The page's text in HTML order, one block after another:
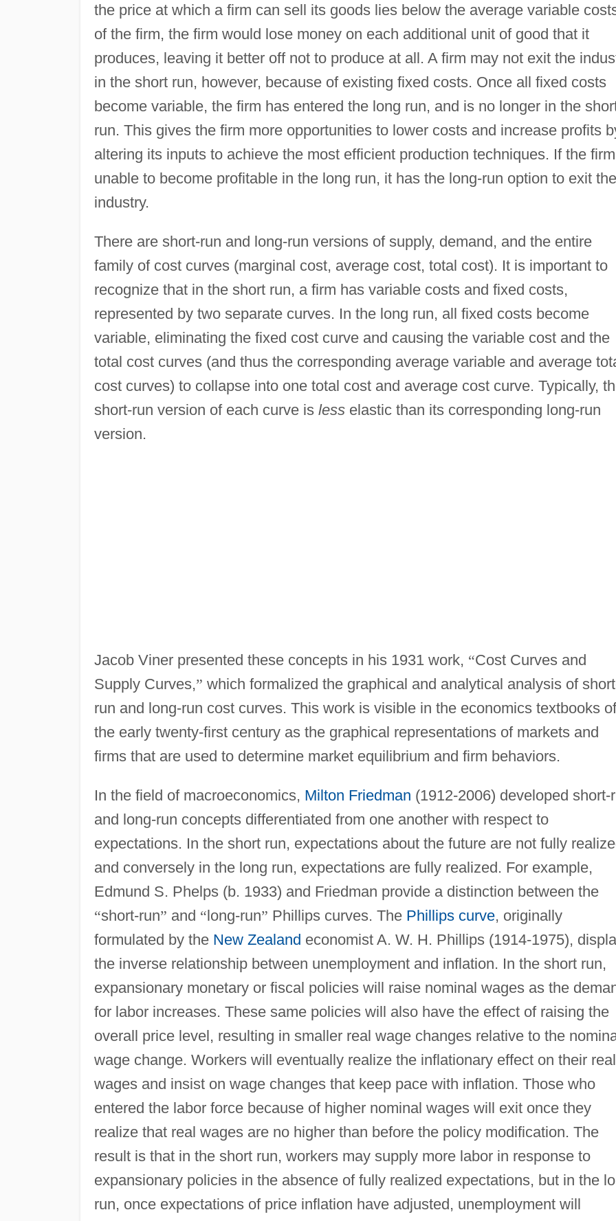
the price at which a firm can sell its goods lies below the average variable
of the firm, the firm would lose money on each additional unit of good that it
produces, leaving it better off not to produce at all. A firm may not exit the
in the short run, however, because of existing fixed costs. Once all fixed costs
become variable, the firm has entered the long run, and is no longer in the
run. This gives the firm more opportunities to lower costs and increase profits
altering its inputs to achieve the most efficient production techniques. If the
unable to become profitable in the long run, it has the long-run option to exit the
industry.
There are short-run and long-run versions of supply, demand, and the entire
family of cost curves (marginal cost, average cost, total cost). It is important to
recognize that in the short run, a firm has variable costs and fixed costs,
represented by two separate curves. In the long run, all fixed costs become
variable, eliminating the fixed cost curve and causing the variable cost and the
total cost curves (and thus the corresponding average variable and average
cost curves) to collapse into one total cost and average cost curve. Typically,
short-run version of each curve is lesselastic than its corresponding long-run
version.
Jacob Viner presented these concepts in his 1931 work, “Cost Curves and
Supply Curves,” which formalized the graphical and analytical analysis of
run and long-run cost curves. This work is visible in the economics textbooks of
the early twenty-first century as the graphical representations of markets and
firms that are used to determine market equilibrium and firm behaviors.
In the field of macroeconomics, Milton Friedman (1912-2006) developed short-
and long-run concepts differentiated from one another with respect to
expectations. In the short run, expectations about the future are not fully
and conversely in the long run, expectations are fully realized. For example,
Edmund S. Phelps (b. 1933) and Friedman provide a distinction between the
“short-run” and “long-run” Phillips curves. The Phillips curve, originally
formulated by the New Zealand economist A. W. H. Phillips (1914-1975),
the inverse relationship between unemployment and inflation. In the short run,
expansionary monetary or fiscal policies will raise nominal wages as the
for labor increases. These same policies will also have the effect of raising the
overall price level, resulting in smaller real wage changes relative to the
wage change. Workers will eventually realize the inflationary effect on their real
wages and insist on wage changes that keep pace with inflation. Those who
entered the labor force because of higher nominal wages will exit once they
realize that real wages are no higher than before the policy modification. The
result is that in the short run, workers may supply more labor in response to
expansionary policies in the absence of fully realized expectations, but in the
run, once expectations of price inflation have adjusted, unemployment will